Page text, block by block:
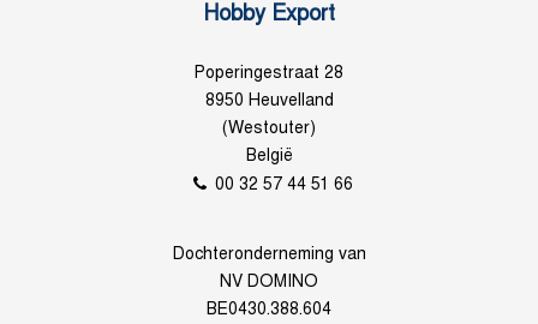
Hobby Export
Poperingestraat 28
8950 Heuvelland
(Westouter)
België
00 32 57 44 51 66
Dochteronderneming van
NV DOMINO
BE0430.388.604